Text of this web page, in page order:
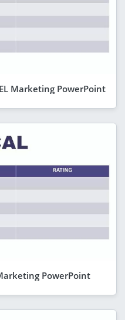
Marketing PowerPoint
PowerPoint